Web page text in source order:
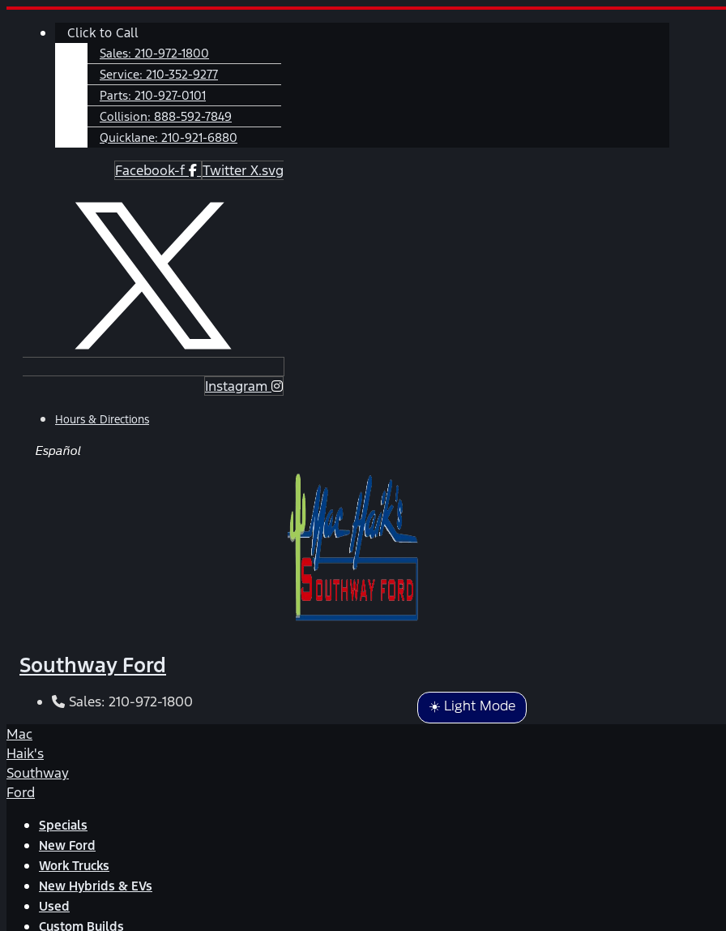
Skip
Main
Click to Call
Sales: 210-972-1800
Service: 210-352-9277
Parts: 210-927-0101
Collision: 888-592-7849
Quicklane: 210-921-6880
Facebook-f Twitter X.svg
Instagram
Hours & Directions
Español
Southway Ford
☀️ Light Mode
Sales: 210-972-1800
Mac
Haik's
Southway
Ford
Specials
New Ford
Work Trucks
New Hybrids & EVs
Used
Custom Builds